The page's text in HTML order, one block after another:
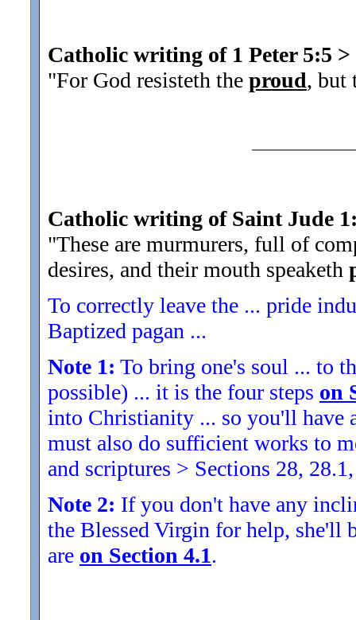
Catholic writing of 1 Peter 5:5 >
"For God resisteth the proud, but
Catholic writing of Saint Jude
"These are murmurers, full of
desires, and their mouth speaketh
To correctly leave the ... pride
Baptized pagan ...
Note 1: To bring one's soul ... to
possible) ... it is the four steps on
into Christianity ... so you'll have
must also do sufficient works to
and scriptures > Sections 28,
Note 2: If you don't have any
the Blessed Virgin for help, she'll
are on Section 4.1.